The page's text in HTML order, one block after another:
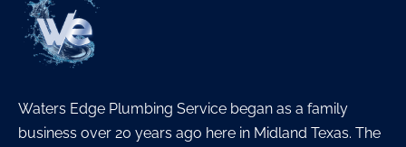
Waters Edge Plumbing Service began as a family
business over 20 years ago here in Midland Texas. The